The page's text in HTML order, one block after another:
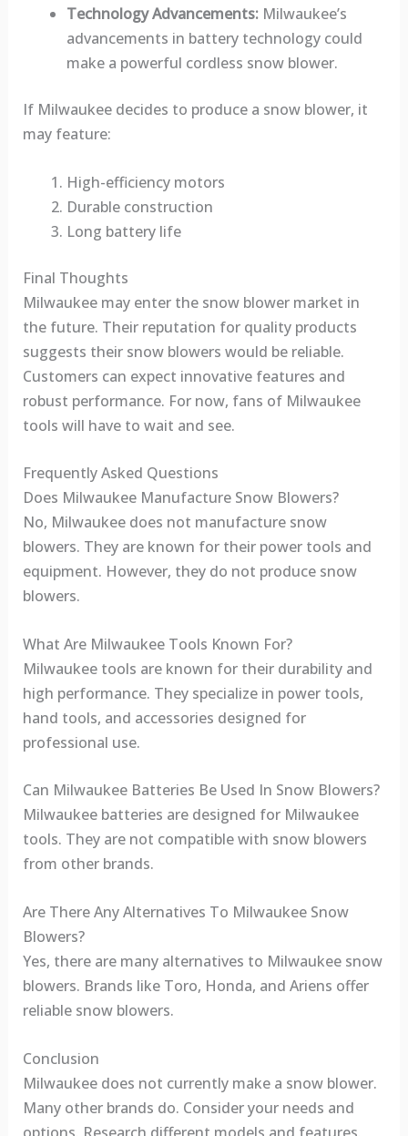
Technology Advancements:Milwaukee’s
advancements in battery technology could
make a powerful cordless snow blower.
If Milwaukee decides to produce a snow blower, it
may feature:
High-efficiency motors
Durable construction
Long battery life
Final Thoughts
Milwaukee may enter the snow blower market in
the future. Their reputation for quality products
suggests their snow blowers would be reliable.
Customers can expect innovative features and
robust performance. For now, fans of Milwaukee
tools will have to wait and see.
Frequently Asked Questions
Does Milwaukee Manufacture Snow Blowers?
No, Milwaukee does not manufacture snow
blowers. They are known for their power tools and
equipment. However, they do not produce snow
blowers.
What Are Milwaukee Tools Known For?
Milwaukee tools are known for their durability and
high performance. They specialize in power tools,
hand tools, and accessories designed for
professional use.
Can Milwaukee Batteries Be Used In Snow Blowers?
Milwaukee batteries are designed for Milwaukee
tools. They are not compatible with snow blowers
from other brands.
Are There Any Alternatives To Milwaukee Snow
Blowers?
Yes, there are many alternatives to Milwaukee snow
blowers. Brands like Toro, Honda, and Ariens offer
reliable snow blowers.
Conclusion
Milwaukee does not currently make a snow blower.
Many other brands do. Consider your needs and
options. Research different models and features.